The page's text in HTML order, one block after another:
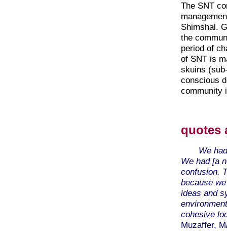
The SNT
Shimshal.
the
period of
of SNT is
skuins
conscious
community
quotes
We
We had [a
confusion.
because
ideas and
cohesive
Muzaffer,